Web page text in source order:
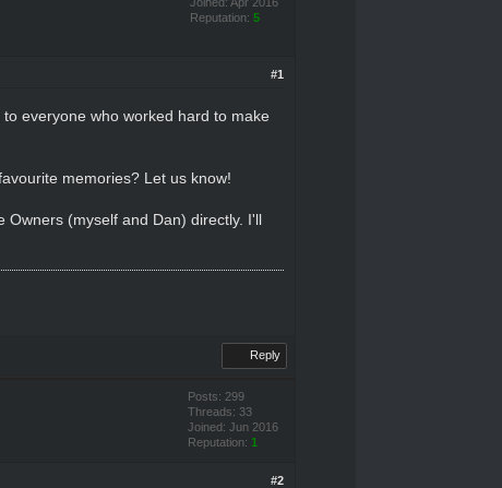
Reputation: 5
#1
everyone who worked hard to make
memories? Let us know!
(myself and Dan) directly. I'll
Reply
Posts: 299
Threads: 33
Joined: Jun 2016
Reputation: 1
#2